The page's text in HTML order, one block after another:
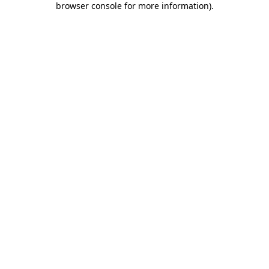
browser console for more information).